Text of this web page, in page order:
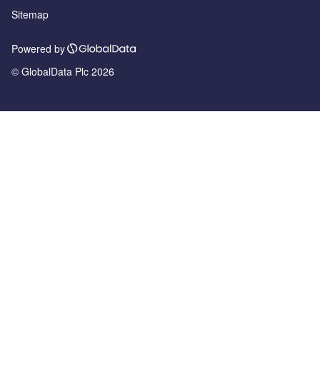
Sitemap
Powered by
© GlobalData Plc 2026